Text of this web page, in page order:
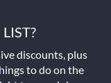
discounts, plus
to do on the